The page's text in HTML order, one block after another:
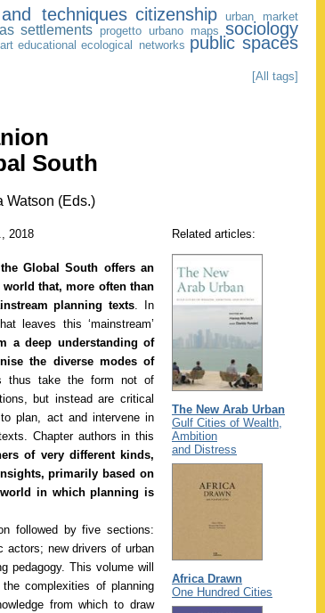
techniques citizenship urban market
settlements progetto urbano maps sociology
educational ecological networks public spaces
[All tags]
South
Watson (Eds.)
2018
Global South offers an
that, more often than
planning texts. In
leaves this ‘mainstream’
a deep understanding of
the diverse modes of
thus take the form not of
but instead are critical
plan, act and intervene in
Chapter authors in this
of very different kinds,
primarily based on
in which planning is
followed by five sections:
actors; new drivers of urban
pedagogy. This volume will
complexities of planning
from which to draw
Related articles:
The New Arab Urban
Gulf Cities of Wealth,
Ambition
and Distress
Africa Drawn
One Hundred Cities